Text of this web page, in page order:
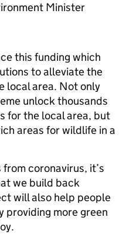
Minister
this funding which
to alleviate the
local area. Not only
unlock thousands
for the local area, but
areas for wildlife in a
coronavirus, it’s
we build back
will also help people
providing more green